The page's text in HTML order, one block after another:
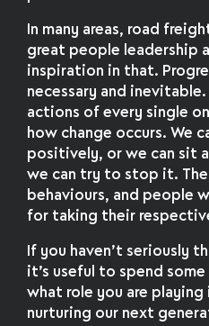
In many areas, road
great people leadership
inspiration in that.
necessary and
actions of every single
how change occurs. We
positively, or we can sit
we can try to stop it.
behaviours, and people
for taking their
If you haven’t seriously
it’s useful to spend
what role you are
nurturing our next